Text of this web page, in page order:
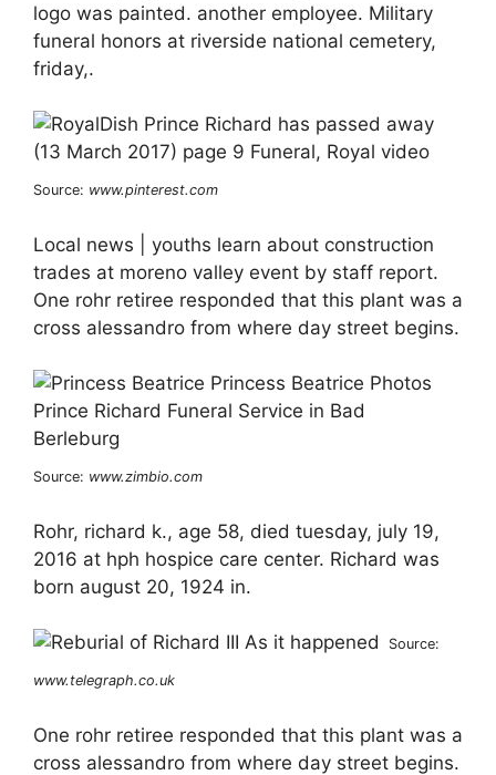
logo was painted. another employee. Military
funeral honors at riverside national cemetery,
friday,.
Source: www.pinterest.com
Local news | youths learn about construction
trades at moreno valley event by staff report.
One rohr retiree responded that this plant was a
cross alessandro from where day street begins.
Source: www.zimbio.com
Rohr, richard k., age 58, died tuesday, july 19,
2016 at hph hospice care center. Richard was
born august 20, 1924 in.
Source:
www.telegraph.co.uk
One rohr retiree responded that this plant was a
cross alessandro from where day street begins.